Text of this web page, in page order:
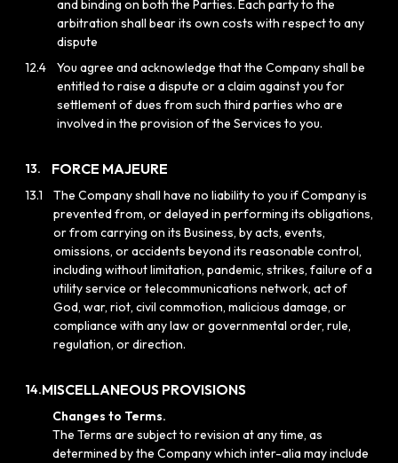
and binding on both the Parties. Each party to the
arbitration shall bear its own costs with respect to any
dispute
12.4
You agree and acknowledge that the Company shall be
entitled to raise a dispute or a claim against you for
settlement of dues from such third parties who are
involved in the provision of the Services to you.
13. FORCE MAJEURE
13.1
The Company shall have no liability to you if Company is
prevented from, or delayed in performing its obligations,
or from carrying on its Business, by acts, events,
omissions, or accidents beyond its reasonable control,
including without limitation, pandemic, strikes, failure of a
utility service or telecommunications network, act of
God, war, riot, civil commotion, malicious damage, or
compliance with any law or governmental order, rule,
regulation, or direction.
14.MISCELLANEOUS PROVISIONS
Changes to Terms.
The Terms are subject to revision at any time, as
determined by the Company which inter-alia may include